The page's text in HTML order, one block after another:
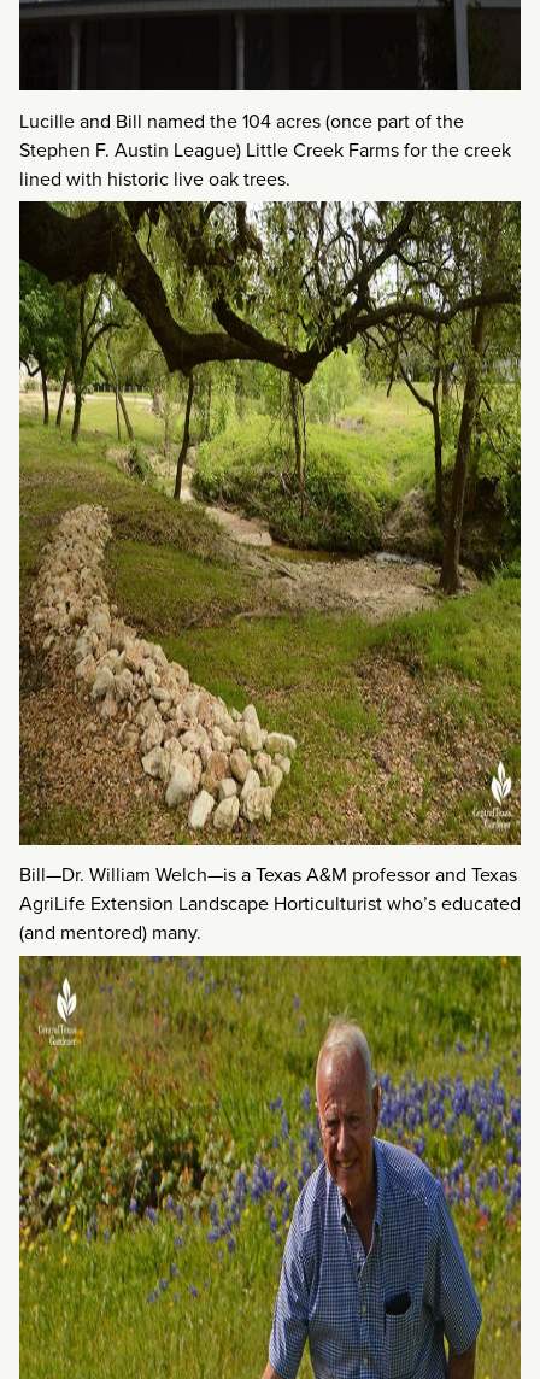
Lucille and Bill named the 104 acres (once part of the
Stephen F. Austin League) Little Creek Farms for the creek
lined with historic live oak trees.
Bill—Dr. William Welch—is a Texas A&M professor and Texas
AgriLife Extension Landscape Horticulturist who’s educated
(and mentored) many.